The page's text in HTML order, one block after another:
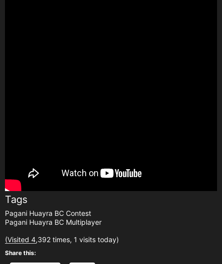
Tags
Pagani Huayra BC Contest
Pagani Huayra BC Multiplayer
(Visited 4,392 times, 1 visits today)
Share this: